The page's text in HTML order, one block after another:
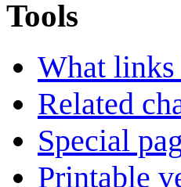
Tools
What links
Related
Special
Printable